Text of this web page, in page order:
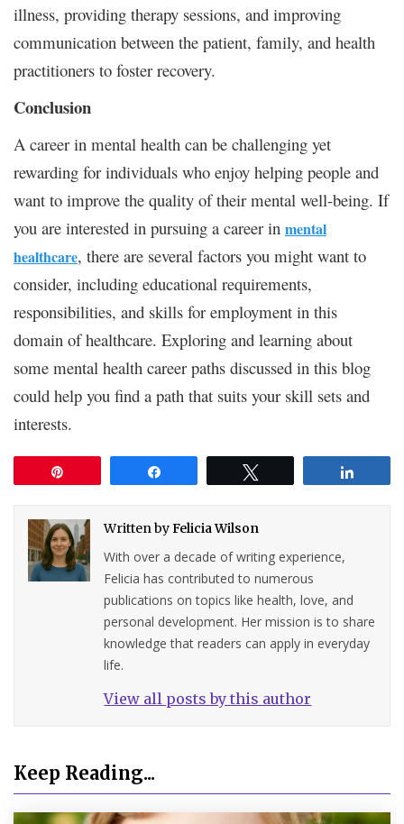
illness, providing therapy sessions, and improving
communication between the patient, family, and health
practitioners to foster recovery.
Conclusion
A career in mental health can be challenging yet
rewarding for individuals who enjoy helping people and
want to improve the quality of their mental well-being. If
you are interested in pursuing a career in mental
healthcare, there are several factors you might want to
consider, including educational requirements,
responsibilities, and skills for employment in this
domain of healthcare. Exploring and learning about
some mental health career paths discussed in this blog
could help you find a path that suits your skill sets and
interests.
Written byFelicia Wilson
With over a decade of writing experience,
Felicia has contributed to numerous
publications on topics like health, love, and
personal development. Her mission is to share
knowledge that readers can apply in everyday
life.
View all posts by this author
Keep Reading...